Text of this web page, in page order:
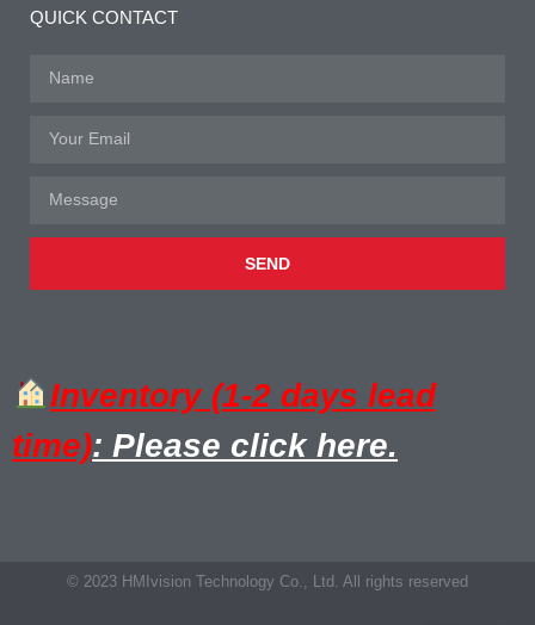
QUICK CONTACT
SEND
Inventory (1-2 days lead
time): Please click here.
© 2023 HMIvision Technology Co., Ltd. All rights reserved